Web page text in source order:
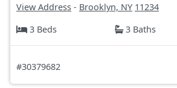
View Address - Brooklyn, NY 11234
3 Beds
3 Baths
#30379682